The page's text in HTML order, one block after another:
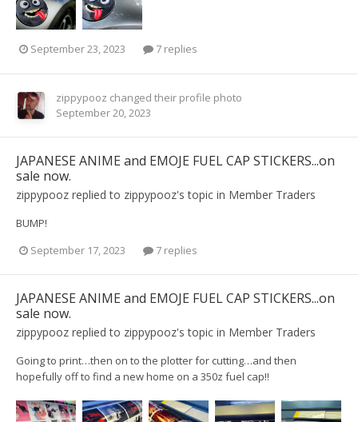
September 23, 2023 7 replies
zippypooz changed their profile photo
September 20, 2023
JAPANESE ANIME and EMOJE FUEL CAP STICKERS...on
sale now.
zippypooz replied to zippypooz's topic in Member Traders
BUMP!
September 17, 2023
7 replies
JAPANESE ANIME and EMOJE FUEL CAP STICKERS...on
sale now.
zippypooz replied to zippypooz's topic in Member Traders
Going to print…then on to the plotter for cutting…and then
hopefully off to find a new home on a 350z fuel cap!!